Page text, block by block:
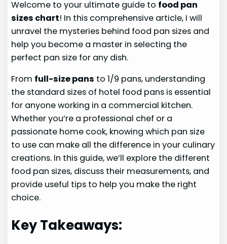
Welcome to your ultimate guide to food pan
sizes chart! In this comprehensive article, I will
unravel the mysteries behind food pan sizes and
help you become a master in selecting the
perfect pan size for any dish.
From full-size pans to 1/9 pans, understanding
the standard sizes of hotel food pans is essential
for anyone working in a commercial kitchen.
Whether you’re a professional chef or a
passionate home cook, knowing which pan size
to use can make all the difference in your culinary
creations. In this guide, we’ll explore the different
food pan sizes, discuss their measurements, and
provide useful tips to help you make the right
choice.
Key Takeaways: